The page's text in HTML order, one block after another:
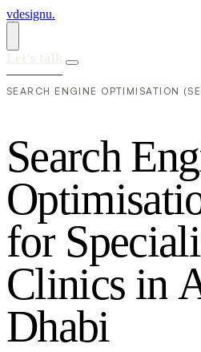
vdesignu.
SEARCH ENGINE OPTIMISATION
Search Eng
Optimisati
for Speciali
Clinics in
Dhabi